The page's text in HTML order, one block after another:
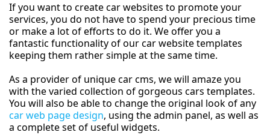
If you want to create car websites to promote your
services, you do not have to spend your precious time
or make a lot of efforts to do it. We offer you a
fantastic functionality of our car website templates
keeping them rather simple at the same time.
As a provider of unique car cms, we will amaze you
with the varied collection of gorgeous cars templates.
You will also be able to change the original look of any
car web page design, using the admin panel, as well as
a complete set of useful widgets.